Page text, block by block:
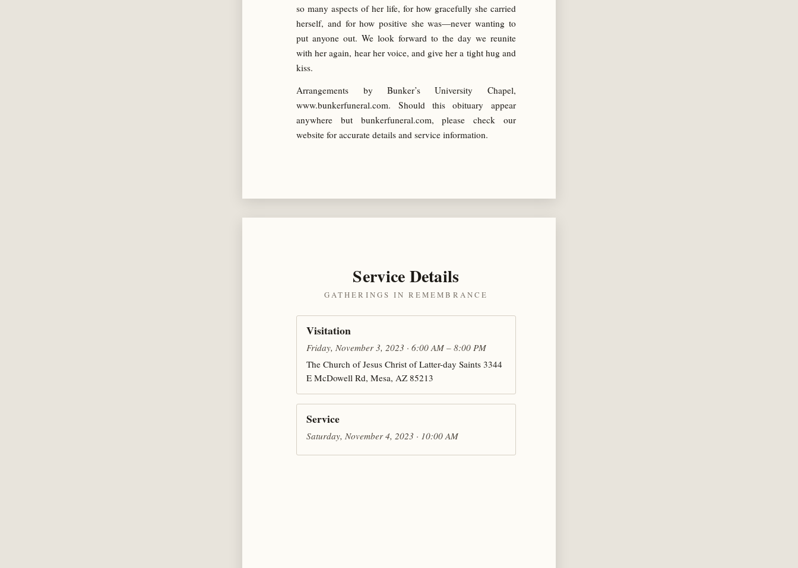
so many aspects of her life, for how gracefully she carried
herself, and for how positive she was—never wanting to
put anyone out. We look forward to the day we reunite
with her again, hear her voice, and give her a tight hug and
kiss.
Arrangements by Bunker’s University Chapel,
www.bunkerfuneral.com. Should this obituary appear
anywhere but bunkerfuneral.com, please check our
website for accurate details and service information.
Service Details
GATHERINGS IN REMEMBRANCE
Visitation
Friday, November 3, 2023 · 6:00 AM – 8:00 PM
The Church of Jesus Christ of Latter-day Saints 3344
E McDowell Rd, Mesa, AZ 85213
Service
Saturday, November 4, 2023 · 10:00 AM